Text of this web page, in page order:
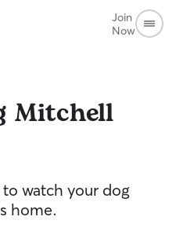
Join
Now
Mitchell
watch your dog
home.